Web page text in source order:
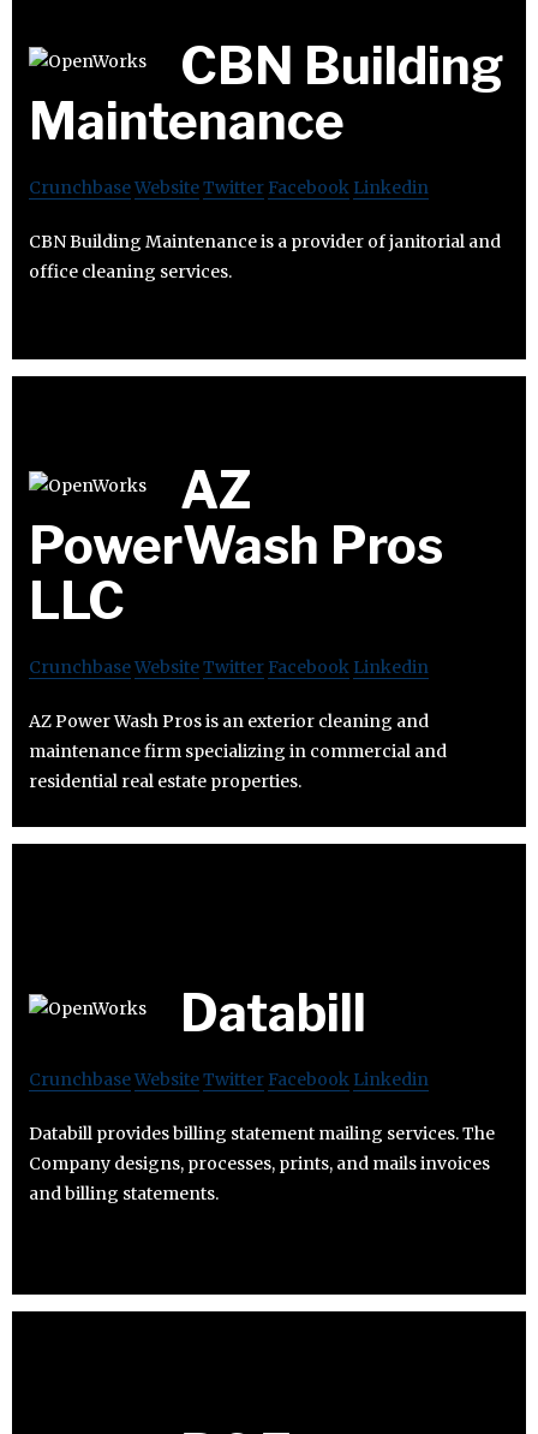
CBN Building
Maintenance
CrunchbaseWebsiteTwitter Facebook Linkedin
CBN Building Maintenance is a provider of janitorial and
office cleaning services.
AZ
PowerWash Pros
LLC
CrunchbaseWebsiteTwitter Facebook Linkedin
AZ Power Wash Pros is an exterior cleaning and
maintenance firm specializing in commercial and
residential real estate properties.
Databill
CrunchbaseWebsiteTwitter Facebook Linkedin
Databill provides billing statement mailing services. The
Company designs, processes, prints, and mails invoices
and billing statements.